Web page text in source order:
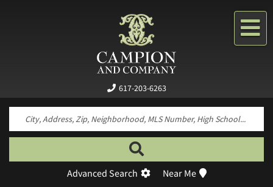
617-203-6263
Search by neighborhood, property type,
Advanced Search Near Me